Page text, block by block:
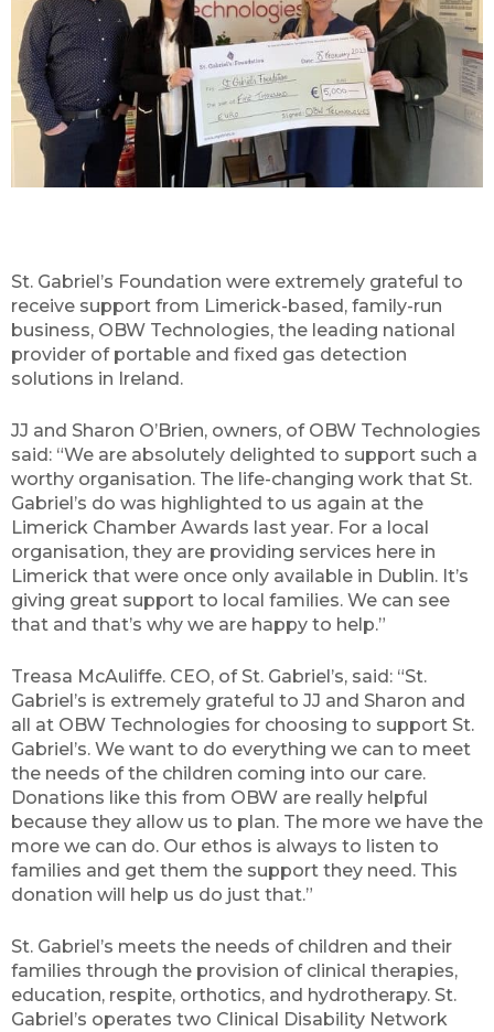
St. Gabriel’s Foundation were extremely grateful to
receive support from Limerick-based, family-run
business, OBW Technologies, the leading national
provider of portable and fixed gas detection
solutions in Ireland.
JJ and Sharon O’Brien, owners, of OBW Technologies
said: “We are absolutely delighted to support such a
worthy organisation. The life-changing work that St.
Gabriel’s do was highlighted to us again at the
Limerick Chamber Awards last year. For a local
organisation, they are providing services here in
Limerick that were once only available in Dublin. It’s
giving great support to local families. We can see
that and that’s why we are happy to help.”
Treasa McAuliffe. CEO, of St. Gabriel’s, said: “St.
Gabriel’s is extremely grateful to JJ and Sharon and
all at OBW Technologies for choosing to support St.
Gabriel’s. We want to do everything we can to meet
the needs of the children coming into our care.
Donations like this from OBW are really helpful
because they allow us to plan. The more we have the
more we can do. Our ethos is always to listen to
families and get them the support they need. This
donation will help us do just that.”
St. Gabriel’s meets the needs of children and their
families through the provision of clinical therapies,
education, respite, orthotics, and hydrotherapy. St.
Gabriel’s operates two Clinical Disability Network